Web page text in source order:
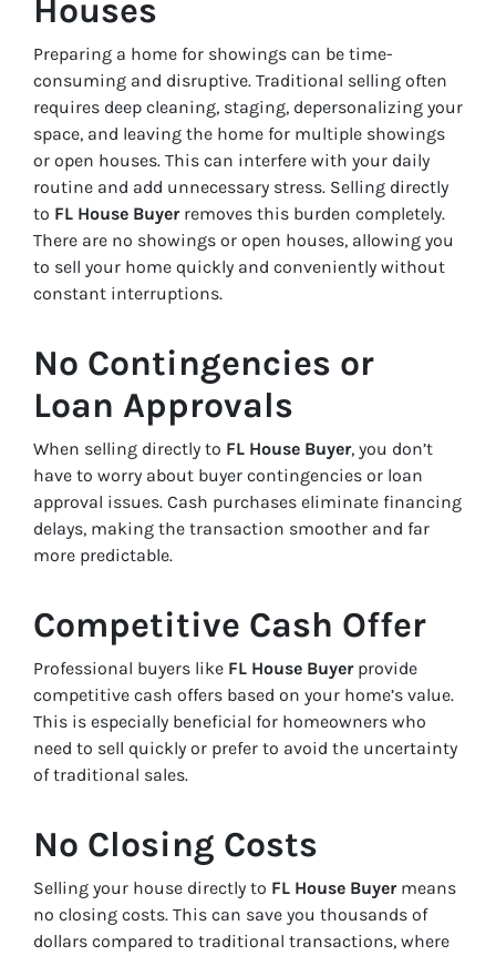
Houses
Preparing a home for showings can be time-
consuming and disruptive. Traditional selling often
requires deep cleaning, staging, depersonalizing your
space, and leaving the home for multiple showings
or open houses. This can interfere with your daily
routine and add unnecessary stress. Selling directly
to FL House Buyerremoves this burden completely.
There are no showings or open houses, allowing you
to sell your home quickly and conveniently without
constant interruptions.
No Contingencies or
Loan Approvals
When selling directly to FL House Buyer, you don’t
have to worry about buyer contingencies or loan
approval issues. Cash purchases eliminate financing
delays, making the transaction smoother and far
more predictable.
Competitive Cash Offer
Professional buyers like FL House Buyerprovide
competitive cash offers based on your home’s value.
This is especially beneficial for homeowners who
need to sell quickly or prefer to avoid the uncertainty
of traditional sales.
No Closing Costs
Selling your house directly to FL House Buyermeans
no closing costs. This can save you thousands of
dollars compared to traditional transactions, where